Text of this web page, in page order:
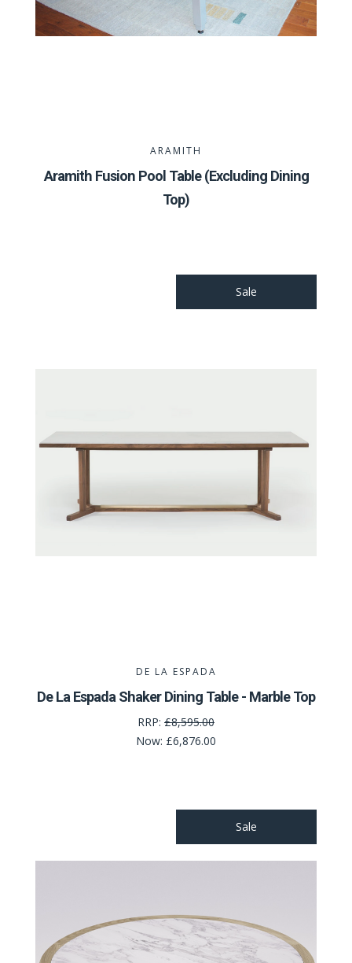
ARAMITH
Aramith Fusion Pool Table (Excluding Dining
Top)
Sale
DE LA ESPADA
De La Espada Shaker Dining Table - Marble Top
RRP: £8,595.00
Now: £6,876.00
Sale